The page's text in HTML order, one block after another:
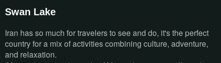
Swan Lake
Iran has so much for travelers to see and do, it's the perfect
country for a mix of activities combining culture, adventure,
and relaxation.